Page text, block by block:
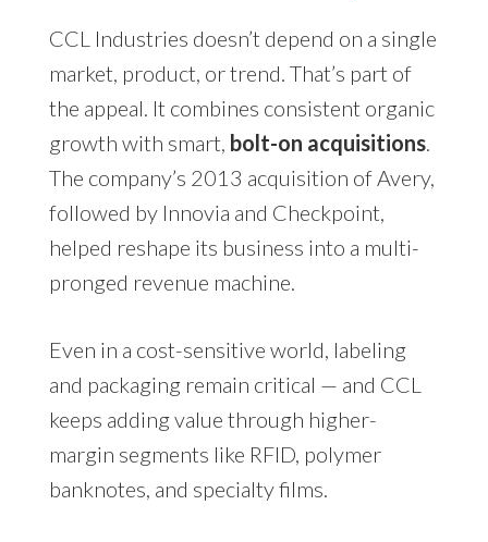
CCL Industries doesn’t depend on a single
market, product, or trend. That’s part of
the appeal. It combines consistent organic
growth with smart, bolt-on acquisitions.
The company’s 2013 acquisition of Avery,
followed by Innovia and Checkpoint,
helped reshape its business into a multi-
pronged revenue machine.
Even in a cost-sensitive world, labeling
and packaging remain critical — and CCL
keeps adding value through higher-
margin segments like RFID, polymer
banknotes, and specialty films.